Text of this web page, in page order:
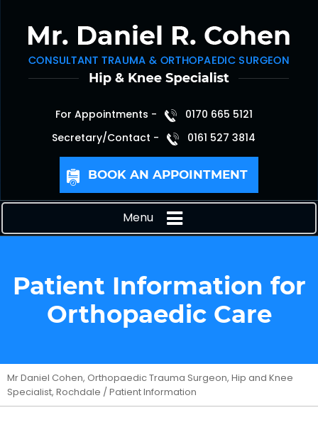
For Appointments -
0170 665 5121
Secretary/Contact -
0161 527 3814
BOOK AN APPOINTMENT
Menu
Patient Information for
Orthopaedic Care
Mr Daniel Cohen, Orthopaedic Trauma Surgeon, Hip and Knee
Specialist, Rochdale / Patient Information